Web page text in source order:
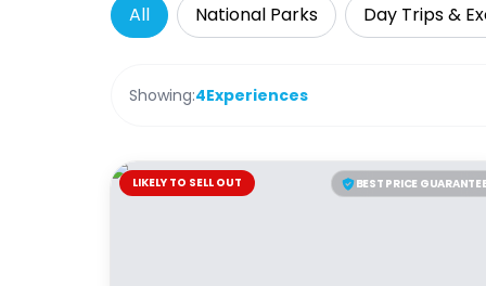
All National Parks Day Trips &
Showing:4Experiences
BEST PRICE
LIKELY TO SELL OUT